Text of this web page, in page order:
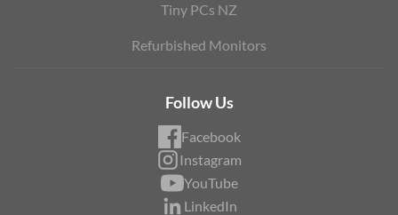
Tiny PCs NZ
Refurbished Monitors
Follow Us
Facebook
Instagram
YouTube
LinkedIn